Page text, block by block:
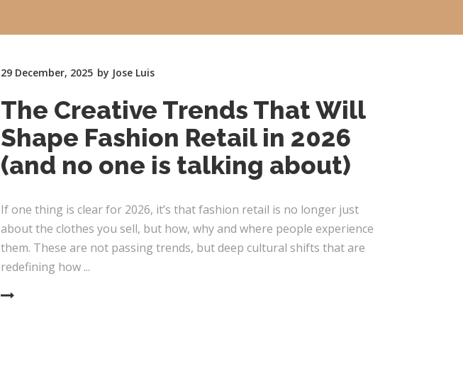
29 December, 2025 by Jose Luis
The Creative Trends That Will
Shape Fashion Retail in 2026
(and no one is talking about)
If one thing is clear for 2026, it’s that fashion retail is no longer just
about the clothes you sell, but how, why and where people experience
them. These are not passing trends, but deep cultural shifts that are
redefining how